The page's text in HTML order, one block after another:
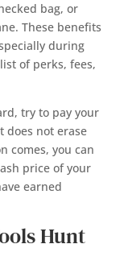
bag, or
These benefits
during
of perks, fees,
try to pay your
does not erase
comes, you can
price of your
earned
Hunt